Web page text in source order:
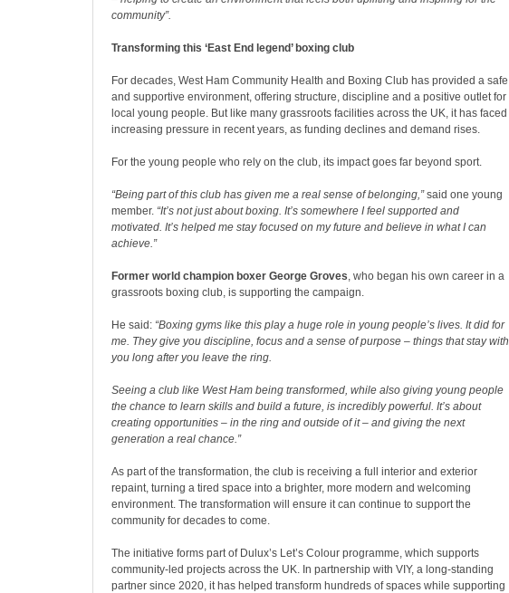
community”.
Transforming this ‘East End legend’ boxing club
For decades, West Ham Community Health and Boxing Club has provided a safe
and supportive environment, offering structure, discipline and a positive outlet for
local young people. But like many grassroots facilities across the UK, it has faced
increasing pressure in recent years, as funding declines and demand rises.
For the young people who rely on the club, its impact goes far beyond sport.
“Being part of this club has given me a real sense of belonging,”said one young
member. “It’s not just about boxing. It’s somewhere I feel supported and
motivated. It’s helped me stay focused on my future and believe in what I can
achieve.”
Former world champion boxer George Groves, who began his own career in a
grassroots boxing club, is supporting the campaign.
He said: “Boxing gyms like this play a huge role in young people’s lives. It did for
me. They give you discipline, focus and a sense of purpose – things that stay with
you long after you leave the ring.
Seeing a club like West Ham being transformed, while also giving young people
the chance to learn skills and build a future, is incredibly powerful. It’s about
creating opportunities – in the ring and outside of it – and giving the next
generation a real chance.”
As part of the transformation, the club is receiving a full interior and exterior
repaint, turning a tired space into a brighter, more modern and welcoming
environment. The transformation will ensure it can continue to support the
community for decades to come.
The initiative forms part of Dulux’s Let’s Colour programme, which supports
community-led projects across the UK. In partnership with VIY, a long-standing
partner since 2020, it has helped transform hundreds of spaces while supporting